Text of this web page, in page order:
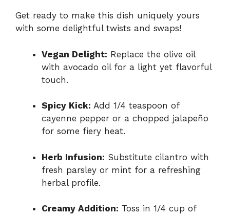
Get ready to make this dish uniquely yours
with some delightful twists and swaps!
Vegan Delight: Replace the olive oil
with avocado oil for a light yet flavorful
touch.
Spicy Kick: Add 1/4 teaspoon of
cayenne pepper or a chopped jalapeño
for some fiery heat.
Herb Infusion: Substitute cilantro with
fresh parsley or mint for a refreshing
herbal profile.
Creamy Addition: Toss in 1/4 cup of